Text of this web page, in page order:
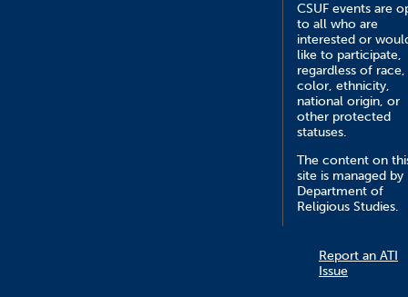
CSUF events are
to all who are
interested or
like to participate,
regardless of race,
color, ethnicity,
national origin, or
other protected
statuses.
The content on
site is managed by
Department of
Religious Studies.
Report an ATI
Issue